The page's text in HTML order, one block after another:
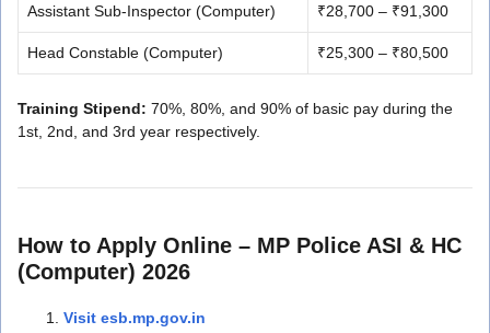
Assistant Sub-Inspector (Computer) ₹28,700 – ₹91,300
Head Constable (Computer) ₹25,300 – ₹80,500
Training Stipend: 70%, 80%, and 90% of basic pay during the
1st, 2nd, and 3rd year respectively.
How to Apply Online – MP Police ASI & HC
(Computer) 2026
Visit esb.mp.gov.in